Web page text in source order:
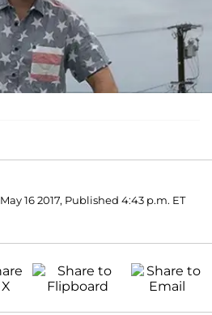
May 16 2017, Published 4:43 p.m. ET